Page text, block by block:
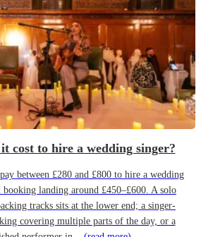
cost to hire a wedding singer?
between £280 and £800 to hire a wedding
landing around £450–£600. A solo
tracks sits at the lower end; a singer-
covering multiple parts of the day, or a